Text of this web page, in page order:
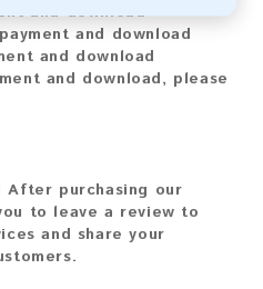
and download
and download
and download
and download, please
After purchasing our
to leave a review to
and share your